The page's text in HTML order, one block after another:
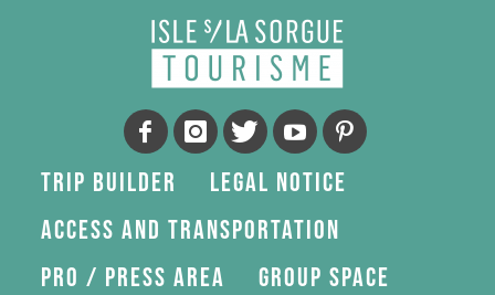
Trip Builder
Legal Notice
Access and transportation
Pro / press area
Group space